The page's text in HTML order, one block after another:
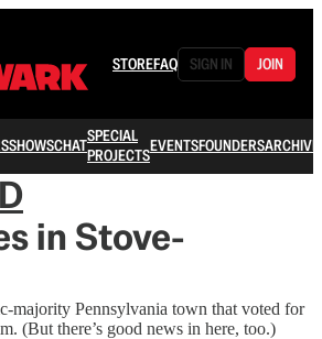
STOREFAQ SIGN IN JOIN
SHOWSCHATSPECIAL
PROJECTSEVENTSFOUNDERSARCHIVE
in Stove-
majority Pennsylvania town that voted for
(But there’s good news in here, too.)